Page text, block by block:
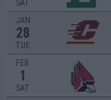
SAT
JAN
28
TUE
FEB
1
SAT